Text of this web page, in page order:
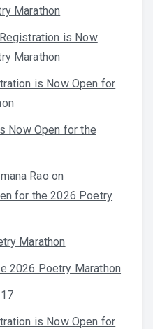
Marathon
Registration is Now
Marathon
is Now Open for
Now Open for the
Rao on
for the 2026 Poetry
Marathon
2026 Poetry Marathon
is Now Open for